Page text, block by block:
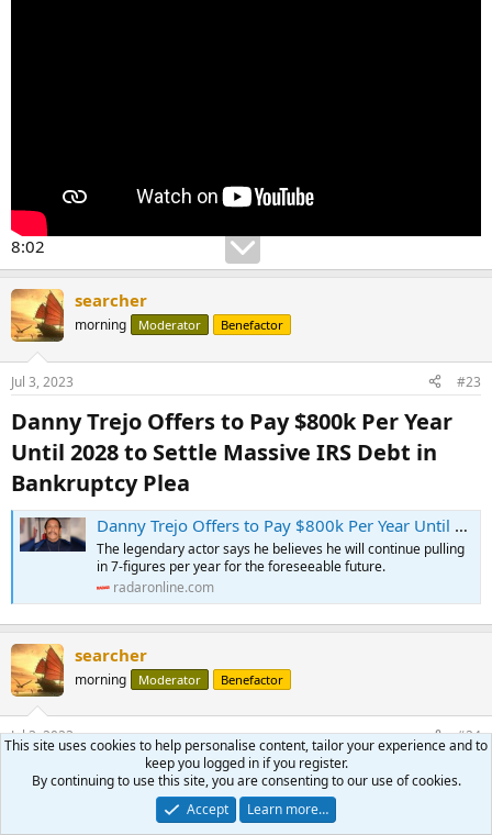
8:02
searcher
morning Moderator Benefactor
Jul 3, 2023 #23
Danny Trejo Offers to Pay $800k Per Year
Until 2028 to Settle Massive IRS Debt in
Bankruptcy Plea​
Danny Trejo Offers to Pay $800k Per Year Until 2028 to Settle Massive IRS Debt in Bankruptcy Plea
The legendary actor says he believes he will continue pulling
in 7-figures per year for the foreseeable future.
radaronline.com
searcher
morning Moderator Benefactor
Jul 3, 2023 #24
Famous Acting Families (Jerry Skinner
Documentary)​
This site uses cookies to help personalise content, tailor your experience and to
keep you logged in if you register.
By continuing to use this site, you are consenting to our use of cookies.
Accept
Learn more…